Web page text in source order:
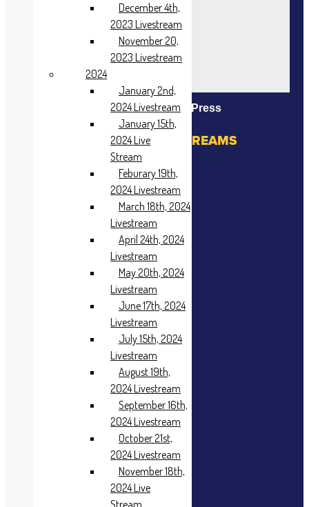
Powered By EmbedPress
VIEW PAST LIVE STREAMS
November 20,
2023
Livestream
December 4th,
Livestream
January 2nd,
2024
Livestream
January 15th,
2024 Live
Feburary 19th,
Livestream
March 18th,
2024
Livestream
April 24th, 2024
Livestream
May 20th, 2024
December 4th,
2023 Livestream
November 20,
2023 Livestream
2024
January 2nd,
2024 Livestream
January 15th,
2024 Live
Stream
Feburary 19th,
2024 Livestream
March 18th, 2024
Livestream
April 24th, 2024
Livestream
May 20th, 2024
Livestream
June 17th, 2024
Livestream
July 15th, 2024
Livestream
August 19th,
2024 Livestream
September 16th,
2024 Livestream
October 21st,
2024 Livestream
November 18th,
2024 Live
Stream